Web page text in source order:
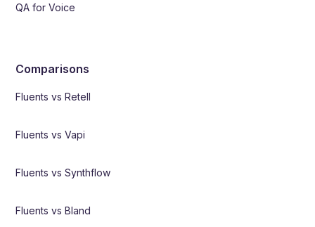
QA for Voice
Comparisons
Fluents vs Retell
Fluents vs Vapi
Fluents vs Synthflow
Fluents vs Bland